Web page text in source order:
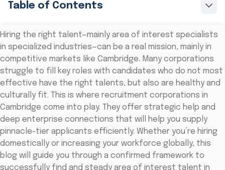
Table of Contents
Hiring the right talent—mainly area of interest specialists
in specialized industries—can be a real mission, mainly in
competitive markets like Cambridge. Many corporations
struggle to fill key roles with candidates who do not most
effective have the right talents, but also are healthy and
culturally fit. This is where recruitment corporations in
Cambridge come into play. They offer strategic help and
deep enterprise connections that will help you supply
pinnacle-tier applicants efficiently. Whether you’re hiring
domestically or increasing your workforce globally, this
blog will guide you through a confirmed framework to
successfully find and steady area of interest talent in